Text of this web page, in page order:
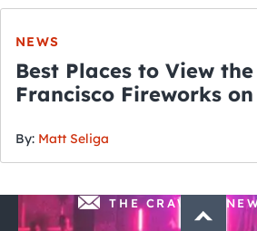
NEWS
Best Places to View
Francisco Fireworks
By: Matt Seliga
THE CRAWLSF